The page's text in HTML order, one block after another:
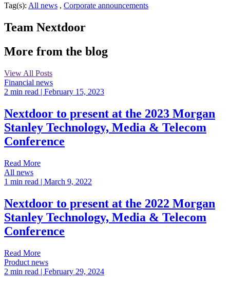
Tag(s): All news , Corporate announcements
Team Nextdoor
More from the blog
View All Posts
Financial news
2 min read | February 15, 2023
Nextdoor to present at the 2023 Morgan
Stanley Technology, Media & Telecom
Conference
Read More
All news
1 min read | March 9, 2022
Nextdoor to present at the 2022 Morgan
Stanley Technology, Media & Telecom
Conference
Read More
Product news
2 min read | February 29, 2024